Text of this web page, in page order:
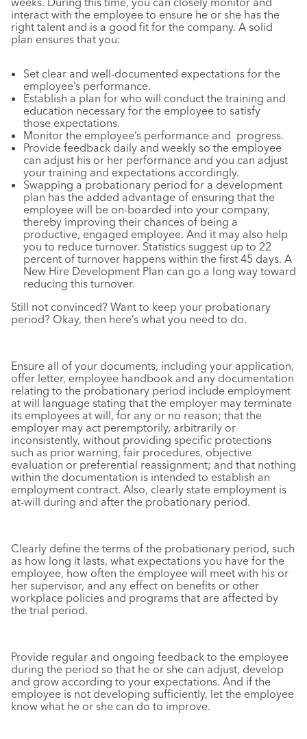
interact with the employee to ensure he or she has the
right talent and is a good fit for the company. A solid
plan ensures that you:
Set clear and well-documented expectations for the
employee’s performance.
Establish a plan for who will conduct the training and
education necessary for the employee to satisfy
those expectations.
Monitor the employee’s performance and progress.
Provide feedback daily and weekly so the employee
can adjust his or her performance and you can adjust
your training and expectations accordingly.
Swapping a probationary period for a development
plan has the added advantage of ensuring that the
employee will be on-boarded into your company,
thereby improving their chances of being a
productive, engaged employee. And it may also help
you to reduce turnover. Statistics suggest up to 22
percent of turnover happens within the first 45 days. A
New Hire Development Plan can go a long way toward
reducing this turnover.
Still not convinced? Want to keep your probationary
period? Okay, then here’s what you need to do.
Ensure all of your documents, including your application,
offer letter, employee handbook and any documentation
relating to the probationary period include employment
at will language stating that the employer may terminate
its employees at will, for any or no reason; that the
employer may act peremptorily, arbitrarily or
inconsistently, without providing specific protections
such as prior warning, fair procedures, objective
evaluation or preferential reassignment; and that nothing
within the documentation is intended to establish an
employment contract. Also, clearly state employment is
at-will during and after the probationary period.
Clearly define the terms of the probationary period, such
as how long it lasts, what expectations you have for the
employee, how often the employee will meet with his or
her supervisor, and any effect on benefits or other
workplace policies and programs that are affected by
the trial period.
Provide regular and ongoing feedback to the employee
during the period so that he or she can adjust, develop
and grow according to your expectations. And if the
employee is not developing sufficiently, let the employee
know what he or she can do to improve.